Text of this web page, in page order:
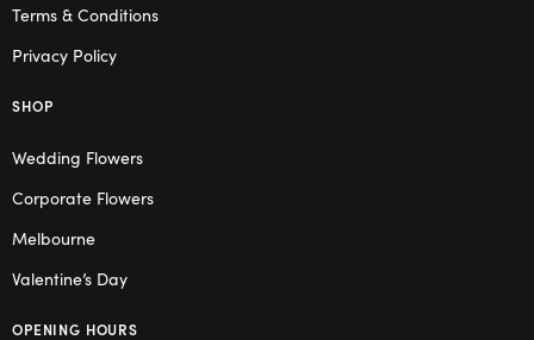
Terms & Conditions
Privacy Policy
SHOP
Wedding Flowers
Corporate Flowers
Melbourne
Valentine’s Day
OPENING HOURS